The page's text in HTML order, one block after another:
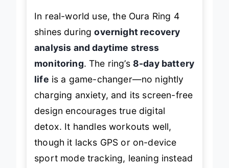
In real-world use, the Oura Ring 4
shines duringovernight recovery
analysis and daytime stress
monitoring. The ring’s 8-day battery
life is a game-changer—no nightly
charging anxiety, and its screen-free
design encourages true digital
detox. It handles workouts well,
though it lacks GPS or on-device
sport mode tracking, leaning instead